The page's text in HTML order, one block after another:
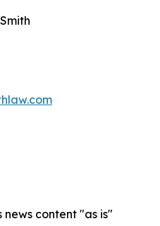
news content "as is"